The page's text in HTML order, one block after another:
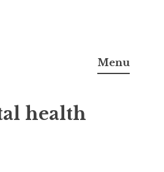
Menu
health